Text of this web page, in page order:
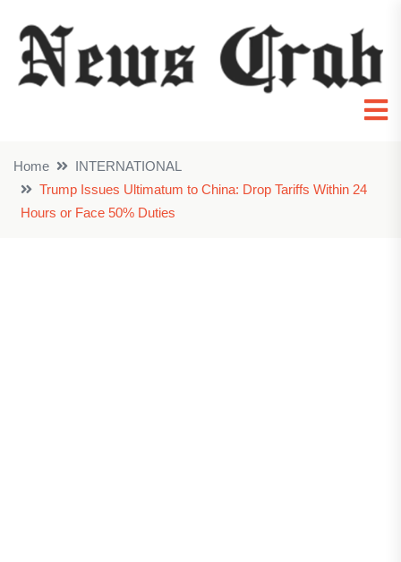
Home
INTERNATIONAL
Trump Issues Ultimatum to China: Drop Tariffs Within 24
Hours or Face 50% Duties